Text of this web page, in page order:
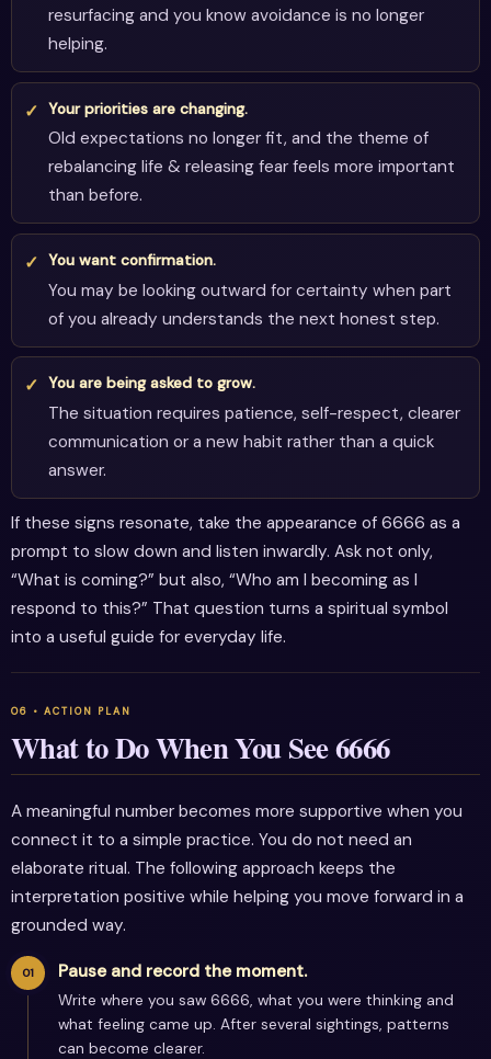
resurfacing and you know avoidance is no longer
helping.
Your priorities are changing.
Old expectations no longer fit, and the theme of
rebalancing life & releasing fear feels more important
than before.
You want confirmation.
You may be looking outward for certainty when part
of you already understands the next honest step.
You are being asked to grow.
The situation requires patience, self-respect, clearer
communication or a new habit rather than a quick
answer.
If these signs resonate, take the appearance of 6666 as a
prompt to slow down and listen inwardly. Ask not only,
“What is coming?” but also, “Who am I becoming as I
respond to this?” That question turns a spiritual symbol
into a useful guide for everyday life.
What to Do When You See 6666
A meaningful number becomes more supportive when you
connect it to a simple practice. You do not need an
elaborate ritual. The following approach keeps the
interpretation positive while helping you move forward in a
grounded way.
Pause and record the moment.
Write where you saw 6666, what you were thinking and
what feeling came up. After several sightings, patterns
can become clearer.